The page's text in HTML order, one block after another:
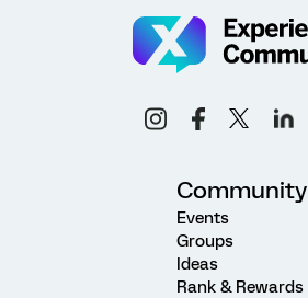
Community
Events
Groups
Ideas
Rank & Rewards